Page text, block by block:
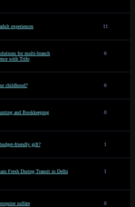
experiences 11
for multi-branch
with Trifo
0
childhood? 0
and Bookkeeping
0
friendly gift? 1
Fresh During Transit in Delhi
1
sulfate 0